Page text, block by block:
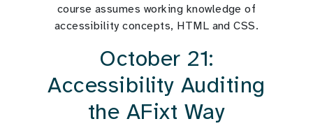
course assumes working knowledge of
accessibility concepts, HTML and CSS.
October 21:
Accessibility Auditing
the AFixt Way